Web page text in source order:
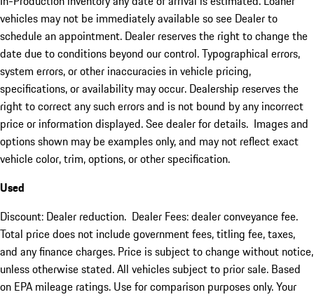
vehicles may not be immediately available so see Dealer to
schedule an appointment. Dealer reserves the right to change the
date due to conditions beyond our control. Typographical errors,
system errors, or other inaccuracies in vehicle pricing,
specifications, or availability may occur. Dealership reserves the
right to correct any such errors and is not bound by any incorrect
price or information displayed. See dealer for details. Images and
options shown may be examples only, and may not reflect exact
vehicle color, trim, options, or other specification.
Used
Discount: Dealer reduction. Dealer Fees: dealer conveyance fee.
Total price does not include government fees, titling fee, taxes,
and any finance charges. Price is subject to change without notice,
unless otherwise stated. All vehicles subject to prior sale. Based
on EPA mileage ratings. Use for comparison purposes only. Your